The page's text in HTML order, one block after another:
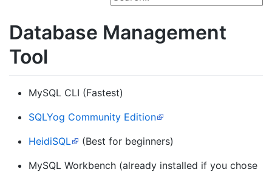
Database Management
Tool
MySQL CLI (Fastest)
SQLYog Community Edition
HeidiSQL
(Best for beginners)
MySQL Workbench (already installed if you chose